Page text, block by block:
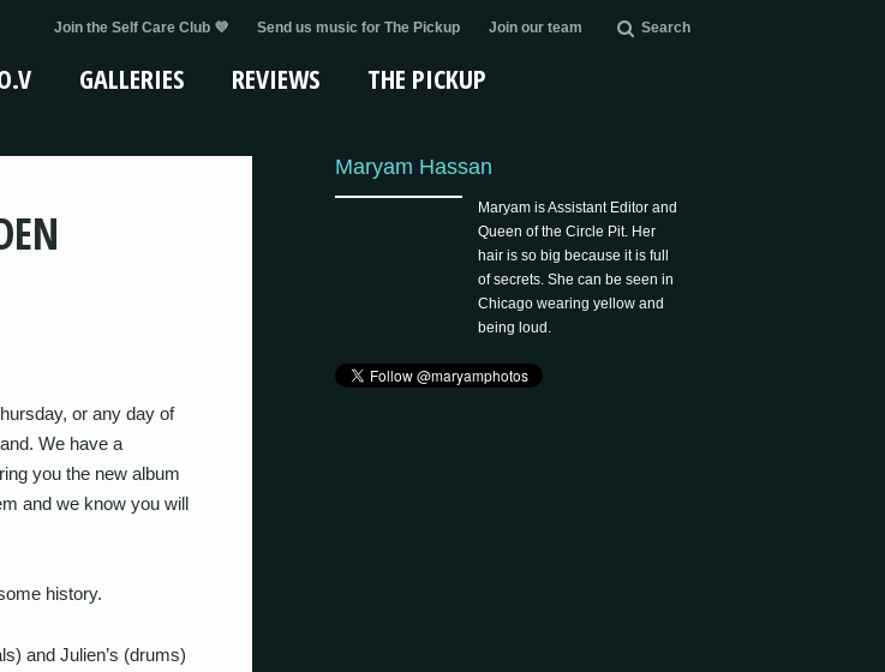
Join the Self Care Club 💜 Send us music for The Pickup Join our team Search
GALLERIES REVIEWS THE PICKUP
or any day of
We have a
you the new album
and we know you will
history.
and Julien’s (drums)
Maryam Hassan
Maryam is Assistant Editor and
Queen of the Circle Pit. Her
hair is so big because it is full
of secrets. She can be seen in
Chicago wearing yellow and
being loud.